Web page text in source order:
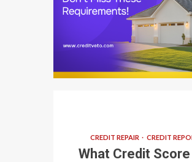
CREDIT REPAIR CREDIT
What Credit